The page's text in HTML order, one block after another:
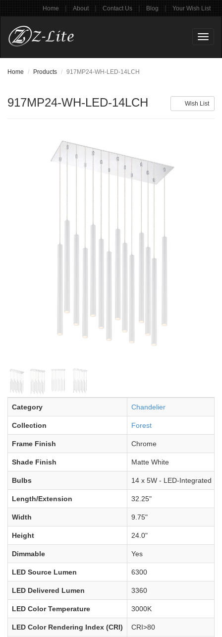
Home | About | Contact Us | Blog | Your Wish List
Home Products 917MP24-WH-LED-14LCH
Wish List
917MP24-WH-LED-14LCH
Category Chandelier
Collection Forest
Frame Finish Chrome
Shade Finish Matte White
Bulbs 14 x 5W - LED-Integrated
Length/Extension 32.25"
Width 9.75"
Height 24.0"
Dimmable Yes
LED Source Lumen 6300
LED Delivered Lumen 3360
LED Color Temperature 3000K
LED Color Rendering Index (CRI) CRI>80